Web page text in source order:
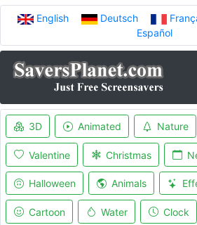
English Deutsch
Español
3D Animated Nature
Valentine Christmas
Halloween Animals
Cartoon Water Clock